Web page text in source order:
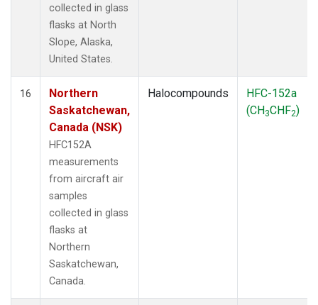
collected in glass
flasks at North
Slope, Alaska,
United States.
16
Northern
Saskatchewan,
Canada (NSK)
HFC152A
measurements
from aircraft air
samples
collected in glass
flasks at
Northern
Saskatchewan,
Canada.
Halocompounds
HFC-152a
(CH3CHF2)